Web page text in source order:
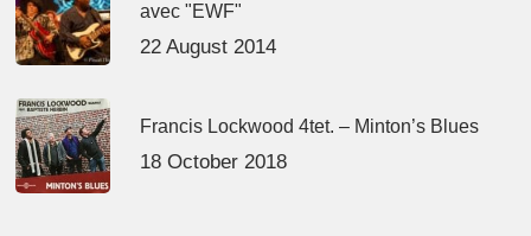
avec "EWF"
22 August 2014
Francis Lockwood 4tet. – Minton’s Blues
18 October 2018